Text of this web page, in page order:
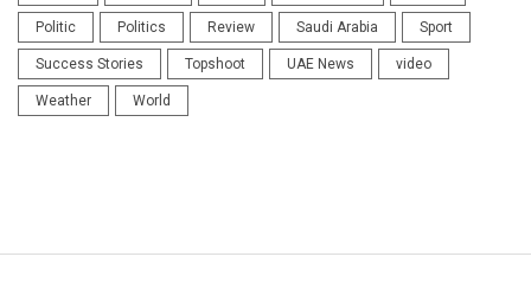
Politic Politics Review Saudi Arabia Sport
Success Stories Topshoot UAE News video
Weather World